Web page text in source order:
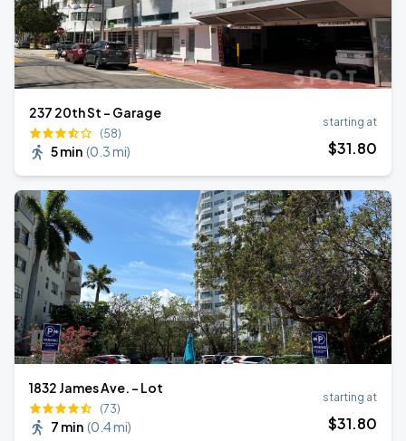
237 20th St - Garage
(58)
5 min (0.3 mi)
starting at
$31.80
1832 James Ave. - Lot
(73)
7 min (0.4 mi)
starting at
$31.80